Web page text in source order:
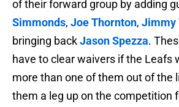
of their forward group by adding
Simmonds, Joe Thornton, Jimmy
bringing backJason Spezza.
have to clear waivers if the Leafs
more than one of them out of the
them a leg up on the competition